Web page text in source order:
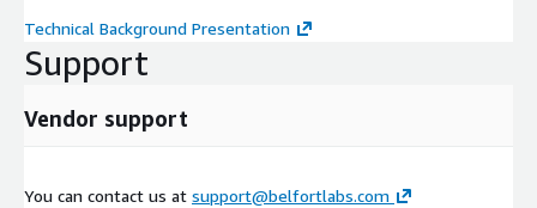
Technical Background Presentation
Support
Vendor support
You can contact us at support@belfortlabs.com